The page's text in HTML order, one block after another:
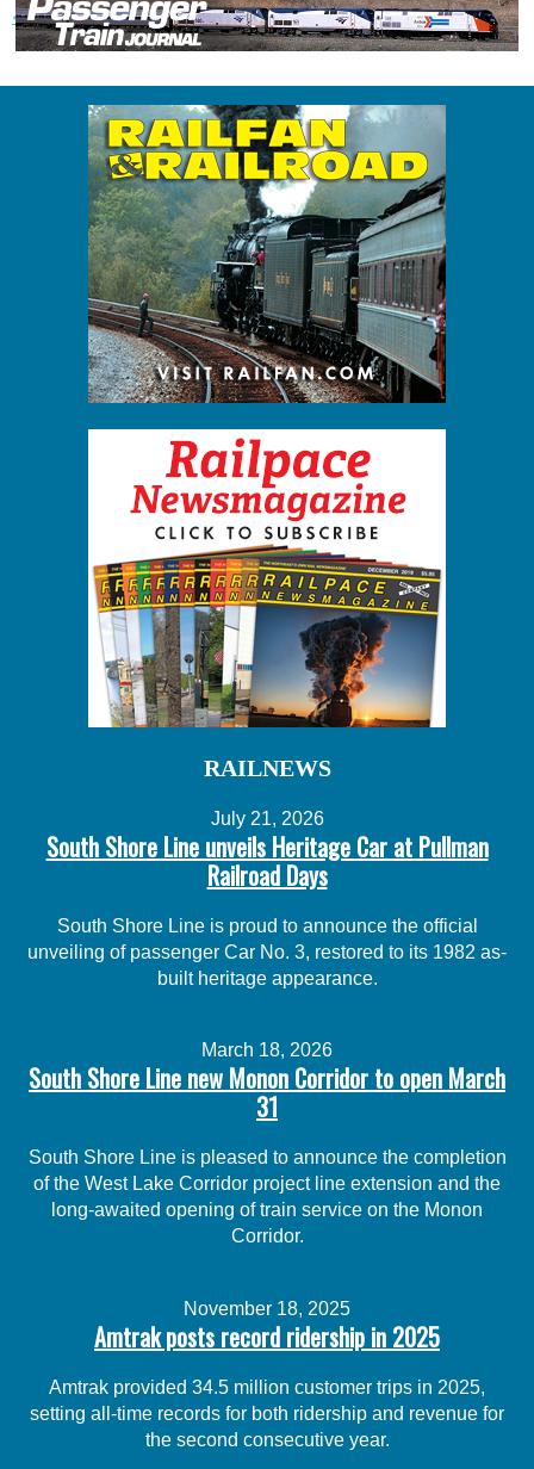
« Previous post
RAILNEWS
July 21, 2026
South Shore Line unveils Heritage Car at Pullman
Railroad Days
South Shore Line is proud to announce the official
unveiling of passenger Car No. 3, restored to its 1982 as-
built heritage appearance.
March 18, 2026
South Shore Line new Monon Corridor to open March
31
South Shore Line is pleased to announce the completion
of the West Lake Corridor project line extension and the
long-awaited opening of train service on the Monon
Corridor.
November 18, 2025
Amtrak posts record ridership in 2025
Amtrak provided 34.5 million customer trips in 2025,
setting all-time records for both ridership and revenue for
the second consecutive year.